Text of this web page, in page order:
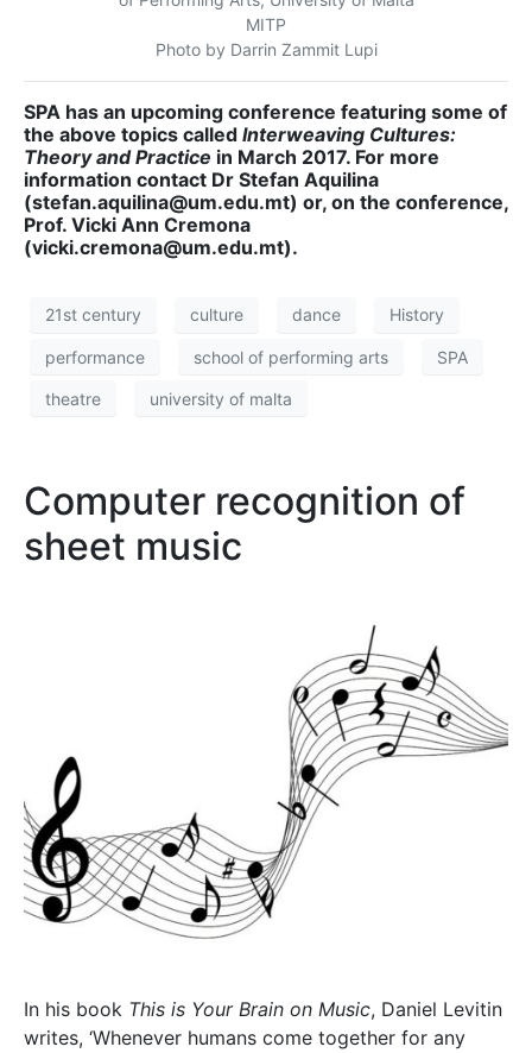
MITP
Photo by Darrin Zammit Lupi
SPA has an upcoming conference featuring some of
the above topics called Interweaving Cultures:
Theory and Practice in March 2017. For more
information contact Dr Stefan Aquilina
(stefan.aquilina@um.edu.mt) or, on the conference,
Prof. Vicki Ann Cremona
(vicki.cremona@um.edu.mt).
21st century culture dance History
performance school of performing arts SPA
theatre university of malta
Computer recognition of
sheet music
In his book This is Your Brain on Music, Daniel Levitin
writes, ‘Whenever humans come together for any